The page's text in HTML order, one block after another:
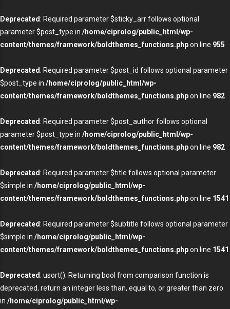
Deprecated : Required parameter $sticky_arr follows optional
parameter $post_type in /home/ciprolog/public_html/wp-
content/themes/framework/boldthemes_functions.phpon line 955
Deprecated : Required parameter $post_id follows optional parameter
$post_type in /home/ciprolog/public_html/wp-
content/themes/framework/boldthemes_functions.phpon line 982
Deprecated : Required parameter $post_author follows optional
parameter $post_type in /home/ciprolog/public_html/wp-
content/themes/framework/boldthemes_functions.phpon line 982
Deprecated : Required parameter $title follows optional parameter
$simple in /home/ciprolog/public_html/wp-
content/themes/framework/boldthemes_functions.phpon line 1541
Deprecated : Required parameter $subtitle follows optional parameter
$simple in /home/ciprolog/public_html/wp-
content/themes/framework/boldthemes_functions.phpon line 1541
Deprecated : usort(): Returning bool from comparison function is
deprecated, return an integer less than, equal to, or greater than zero
in /home/ciprolog/public_html/wp-